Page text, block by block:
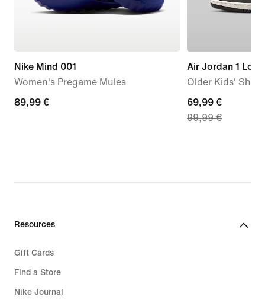
Nike Mind 001
Women's Pregame Mules
89,99
89,99 €
Air Jordan 1 Low
Older Kids'
current
price
price
69,99 €
99,99 €
Resources
Gift Cards
Find a Store
Nike Journal